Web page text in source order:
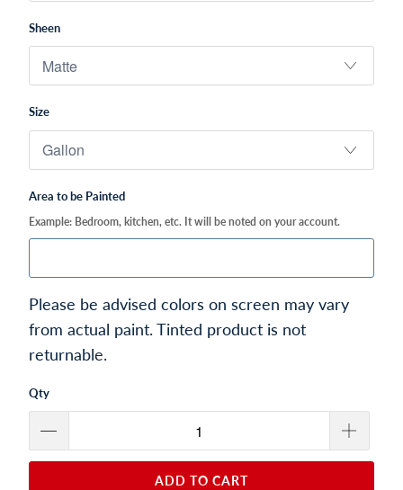
Sheen
Size
Area to be Painted
Example: Bedroom, kitchen, etc. It will be noted on your account.
Please be advised colors on screen may vary
from actual paint. Tinted product is not
returnable.
Qty
ADD TO CART